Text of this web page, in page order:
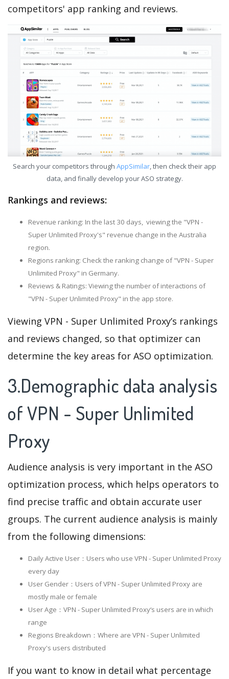
competitors' app ranking and reviews.
Search your competitors through AppSimilar, then check their app
data, and finally develop your ASO strategy.
Rankings and reviews:
Revenue ranking: In the last 30 days, viewing the "VPN -
Super Unlimited Proxy's" revenue change in the Australia
region.
Regions ranking: Check the ranking change of "VPN - Super
Unlimited Proxy" in Germany.
Reviews & Ratings: Viewing the number of interactions of
"VPN - Super Unlimited Proxy" in the app store.
Viewing VPN - Super Unlimited Proxy’s rankings
and reviews changed, so that optimizer can
determine the key areas for ASO optimization.
3.Demographic data analysis
of VPN - Super Unlimited
Proxy
Audience analysis is very important in the ASO
optimization process, which helps operators to
find precise traffic and obtain accurate user
groups. The current audience analysis is mainly
from the following dimensions:
Daily Active User：Users who use VPN - Super Unlimited Proxy
every day
User Gender：Users of VPN - Super Unlimited Proxy are
mostly male or female
User Age：VPN - Super Unlimited Proxy‘s users are in which
range
Regions Breakdown：Where are VPN - Super Unlimited
Proxy's users distributed
If you want to know in detail what percentage